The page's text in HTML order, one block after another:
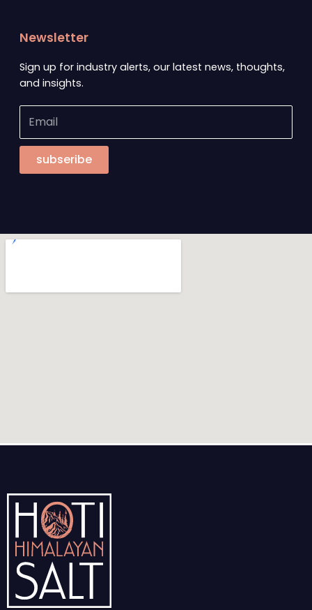
Newsletter
Sign up for industry alerts, our latest news, thoughts,
and insights.
subseribe